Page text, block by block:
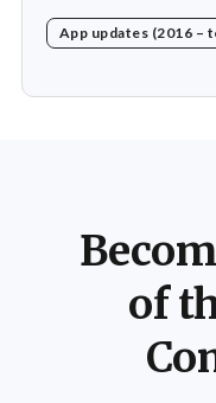
in rare case
App updates (2016 –
of